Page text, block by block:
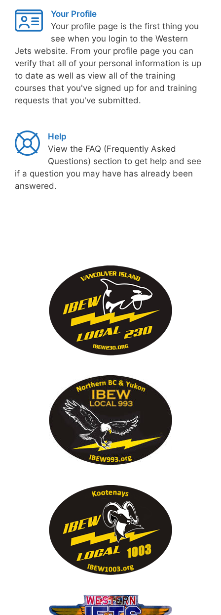
Your Profile
Your profile page is the first thing you
see when you login to the Western
Jets website. From your profile page you can
verify that all of your personal information is up
to date as well as view all of the training
courses that you've signed up for and training
requests that you've submitted.
Help
View the FAQ (Frequently Asked
Questions) section to get help and see
if a question you may have has already been
answered.